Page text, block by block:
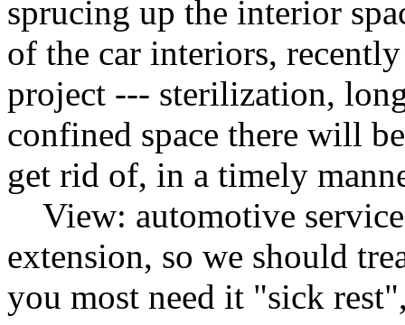
sprucing up the interior
of the car interiors,
project --- sterilization,
confined space there will
get rid of, in a timely
View: automotive
extension, so we should
you most need it "sick